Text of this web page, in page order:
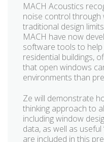
MACH Acoustics
noise control through
traditional design
MACH have now
software tools to
residential buildings,
that open windows
environments than
Ze will demonstrate
thinking approach to
including window
data, as well as useful
are included in this